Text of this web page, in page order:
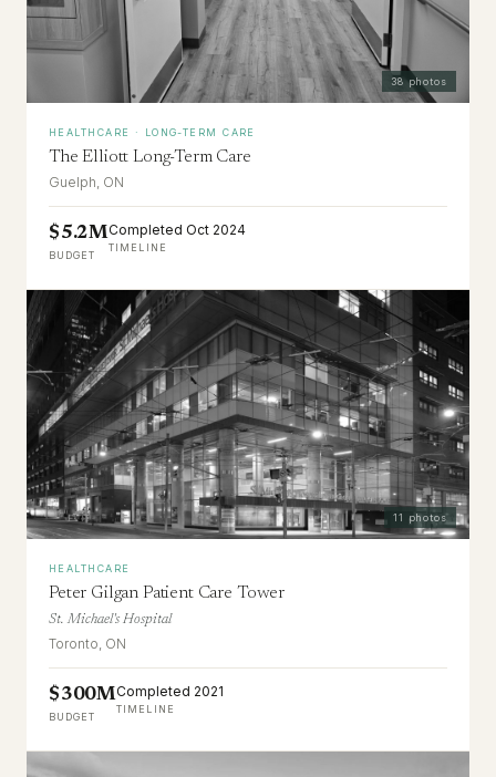
38 photos
HEALTHCARE · LONG-TERM CARE
The Elliott Long-Term Care
Guelph, ON
$5.2M
BUDGET
Completed Oct 2024
TIMELINE
11 photos
HEALTHCARE
Peter Gilgan Patient Care Tower
St. Michael's Hospital
Toronto, ON
$300M
BUDGET
Completed 2021
TIMELINE